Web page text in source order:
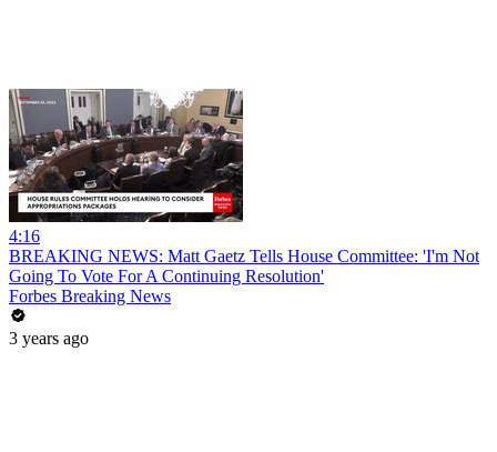
4:16
BREAKING NEWS: Matt Gaetz Tells House Committee: 'I'm Not
Going To Vote For A Continuing Resolution'
Forbes Breaking News
3 years ago